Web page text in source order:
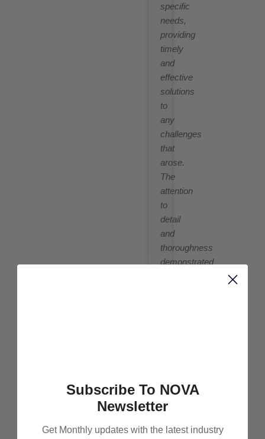
specific
needs,
providing
timely
and
effective
solutions
to
any
challenges
that
arose.
The
attention
to
detail
and
thoroughness
demonstrated
cloud
infrastructure,
us
Subscribe To NOVA
Newsletter
Get Monthly updates with the latest industry